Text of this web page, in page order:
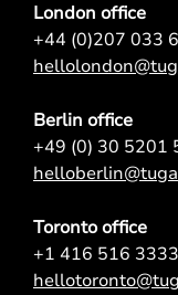
London office
+44 (0)207 033
Berlin office
+49 (0) 30 5201
Toronto office
+1 416 516 3333